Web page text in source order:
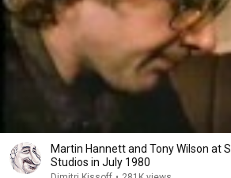
Martin Hannett and Tony Wilson at
Studios in July 1980